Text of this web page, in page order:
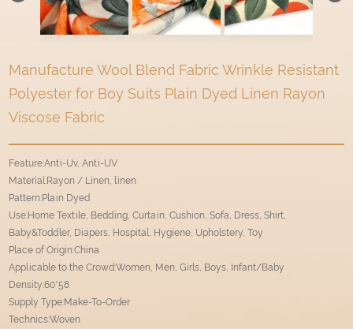
Manufacture Wool Blend Fabric Wrinkle Resistant
Polyester for Boy Suits Plain Dyed Linen Rayon
Viscose Fabric
Feature:Anti-Uv, Anti-UV
Material:Rayon / Linen, linen
Pattern:Plain Dyed
Use:Home Textile, Bedding, Curtain, Cushion, Sofa, Dress, Shirt,
Baby&Toddler, Diapers, Hospital, Hygiene, Upholstery, Toy
Place of Origin:China
Applicable to the Crowd:Women, Men, Girls, Boys, Infant/Baby
Density:60*58
Supply Type:Make-To-Order
Technics:Woven